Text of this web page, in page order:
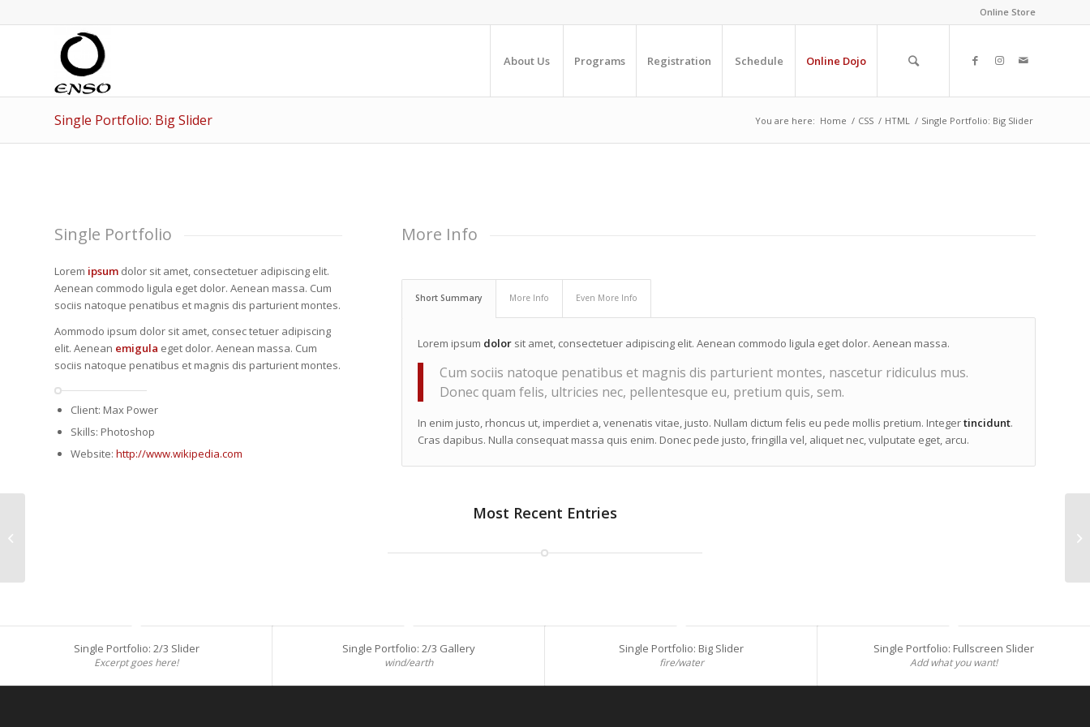
Online Store
About Us Programs Registration Schedule Online Dojo
Single Portfolio: Big Slider You are here: Home / CSS / HTML / Single Portfolio: Big Slider
Single Portfolio
Lorem ipsum dolor sit amet, consectetuer adipiscing elit.
Aenean commodo ligula eget dolor. Aenean massa. Cum
sociis natoque penatibus et magnis dis parturient montes.
Aommodo ipsum dolor sit amet, consec tetuer adipiscing
elit. Aenean emigula eget dolor. Aenean massa. Cum
sociis natoque penatibus et magnis dis parturient montes.
Client: Max Power
Skills: Photoshop
Website: http://www.wikipedia.com
More Info
Short Summary More Info Even More Info
Lorem ipsum dolorsit amet, consectetuer adipiscing elit. Aenean commodo ligula eget dolor. Aenean massa.
Cum sociis natoque penatibus et magnis dis parturient montes, nascetur ridiculus mus.
Donec quam felis, ultricies nec, pellentesque eu, pretium quis, sem.
In enim justo, rhoncus ut, imperdiet a, venenatis vitae, justo. Nullam dictum felis eu pede mollis pretium. Integertincidunt.
Cras dapibus. Nulla consequat massa quis enim. Donec pede justo, fringilla vel, aliquet nec, vulputate eget, arcu.
Most Recent Entries
Single Portfolio: 2/3 Slider
Excerpt goes here!
Single Portfolio: 2/3 Gallery
wind/earth
Single Portfolio: Big Slider
fire/water
Single Portfolio: Fullscreen Slider
Add what you want!